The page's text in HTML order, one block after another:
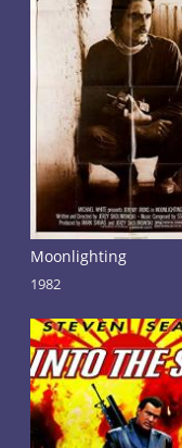
Moonlighting
1982